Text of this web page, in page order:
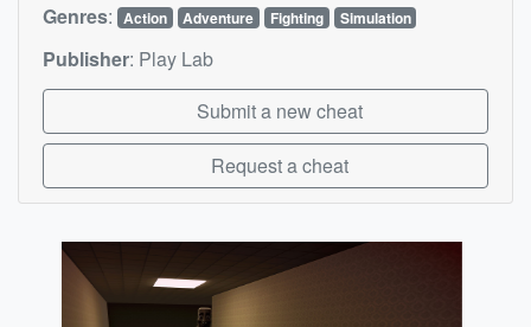
Genres: Action Adventure Fighting Simulation
Publisher: Play Lab
Submit a new cheat
Request a cheat